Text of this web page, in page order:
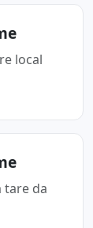
local
tare da